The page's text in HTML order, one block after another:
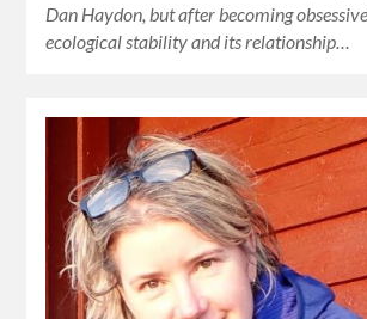
Dan Haydon, but after becoming
ecological stability and its relationship…